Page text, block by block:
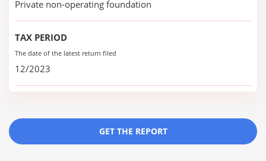
Private non-operating foundation
TAX PERIOD
The date of the latest return filed
12/2023
GET THE REPORT